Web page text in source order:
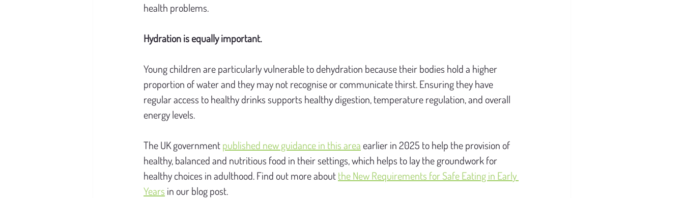
health problems.
Hydration is equally important.
Young children are particularly vulnerable to dehydration because their bodies hold a higher
proportion of water and they may not recognise or communicate thirst. Ensuring they have
regular access to healthy drinks supports healthy digestion, temperature regulation, and overall
energy levels.
The UK government published new guidance in this area earlier in 2025 to help the provision of
healthy, balanced and nutritious food in their settings, which helps to lay the groundwork for
healthy choices in adulthood. Find out more about the New Requirements for Safe Eating in Early
Years in our blog post.